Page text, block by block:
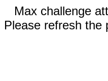
Max challenge
Please refresh the